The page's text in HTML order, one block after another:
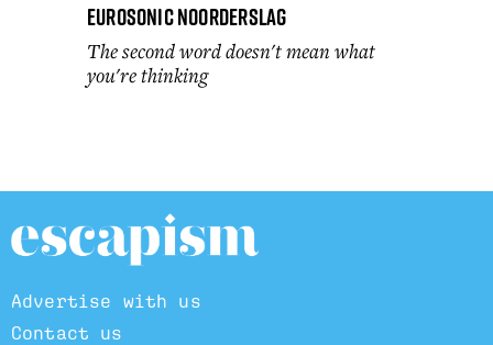
Eurosonic Noorderslag
The second word doesn't mean what
you're thinking
Advertise with us
Contact us